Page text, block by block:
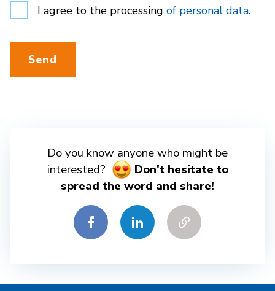
I agree to the processing of personal data.
Send
Do you know anyone who might be
interested?
Don't hesitate to
spread the word and share!